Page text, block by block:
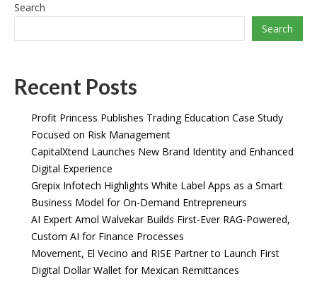
Search
Search
Recent Posts
Profit Princess Publishes Trading Education Case Study
Focused on Risk Management
CapitalXtend Launches New Brand Identity and Enhanced
Digital Experience
Grepix Infotech Highlights White Label Apps as a Smart
Business Model for On-Demand Entrepreneurs
AI Expert Amol Walvekar Builds First-Ever RAG-Powered,
Custom AI for Finance Processes
Movement, El Vecino and RISE Partner to Launch First
Digital Dollar Wallet for Mexican Remittances